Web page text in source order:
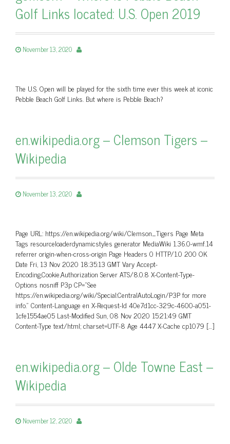
Golf Links located: U.S. Open 2019
November 13, 2020
The U.S. Open will be played for the sixth time ever this week at iconic
Pebble Beach Golf Links. But where is Pebble Beach?
en.wikipedia.org – Clemson Tigers –
Wikipedia
November 13, 2020
Page URL: https://en.wikipedia.org/wiki/Clemson_Tigers Page Meta
Tags resourceloaderdynamicstyles generator MediaWiki 1.36.0-wmf.14
referrer origin-when-cross-origin Page Headers 0 HTTP/1.0 200 OK
Date Fri, 13 Nov 2020 18:35:13 GMT Vary Accept-
Encoding,Cookie,Authorization Server ATS/8.0.8 X-Content-Type-
Options nosniff P3p CP=”See
https://en.wikipedia.org/wiki/Special:CentralAutoLogin/P3P for more
info.” Content-Language en X-Request-Id 40e7d1cc-329c-4600-a051-
1cfe1554ae05 Last-Modified Sun, 08 Nov 2020 15:21:49 GMT
Content-Type text/html; charset=UTF-8 Age 4447 X-Cache cp1079 […]
en.wikipedia.org – Olde Towne East –
Wikipedia
November 12, 2020